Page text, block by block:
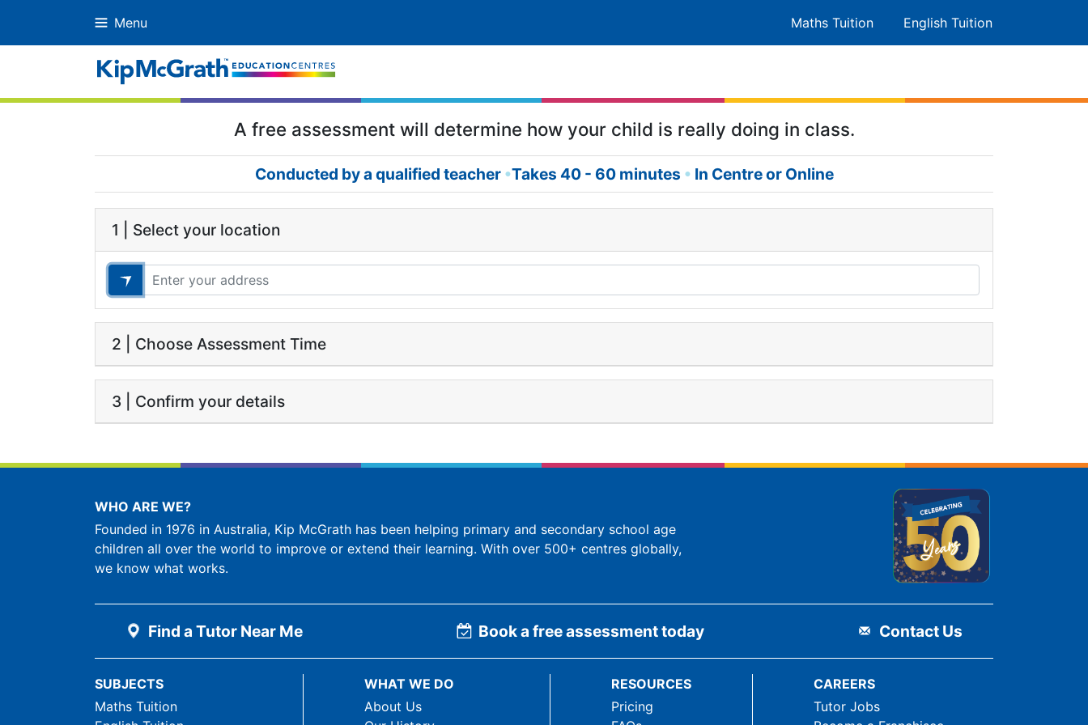
Menu Maths Tuition English Tuition
A free assessment will determine how your child is really doing in class.
Conducted by a qualified teacher Takes 40 - 60 minutes In Centre or Online
1 | Select your location
2 | Choose Assessment Time
3 | Confirm your details
WHO ARE WE?
Founded in 1976 in Australia, Kip McGrath has been helping primary and secondary school age
children all over the world to improve or extend their learning. With over 500+ centres globally,
we know what works.
Find a Tutor Near Me Book a free assessment today Contact Us
SUBJECTS
Maths Tuition
WHAT WE DO
About Us
RESOURCES
Pricing
CAREERS
Tutor Jobs